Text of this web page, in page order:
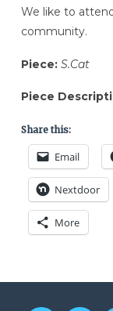
We like to
community.
Piece: S.Cat
Piece
Share this:
Email
Nextdoor
More